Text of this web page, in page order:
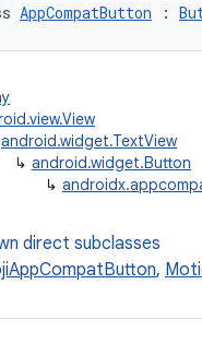
AppCompatButton :
android.widget.TextView
↳ android.widget.Button
↳
direct subclasses
,